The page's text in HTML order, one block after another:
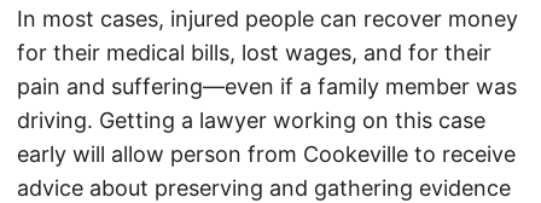
In most cases, injured people can recover money
for their medical bills, lost wages, and for their
pain and suffering—even if a family member was
driving. Getting a lawyer working on this case
early will allow person from Cookeville to receive
advice about preserving and gathering evidence